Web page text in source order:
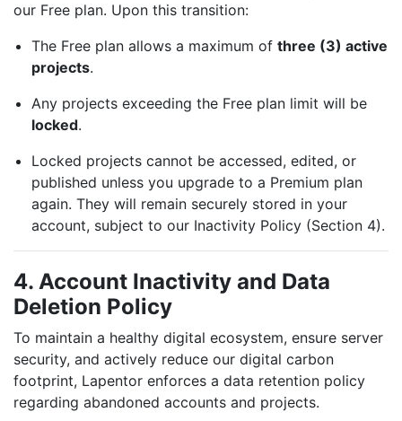
our Free plan. Upon this transition:
The Free plan allows a maximum of three (3) active
projects.
Any projects exceeding the Free plan limit will be
locked.
Locked projects cannot be accessed, edited, or
published unless you upgrade to a Premium plan
again. They will remain securely stored in your
account, subject to our Inactivity Policy (Section 4).
4. Account Inactivity and Data
Deletion Policy
To maintain a healthy digital ecosystem, ensure server
security, and actively reduce our digital carbon
footprint, Lapentor enforces a data retention policy
regarding abandoned accounts and projects.